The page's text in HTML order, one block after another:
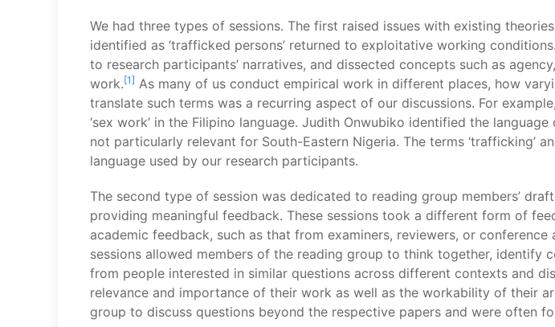
We had three types of sessions. The first raised issues with existing
identified as ‘trafficked persons’ returned to exploitative working
to research participants’ narratives, and dissected concepts such as
work.[1] As many of us conduct empirical work in different places, how
translate such terms was a recurring aspect of our discussions. For
‘sex work’ in the Filipino language. Judith Onwubiko identified the language
not particularly relevant for South-Eastern Nigeria. The terms ‘trafficking’
language used by our research participants.
The second type of session was dedicated to reading group members’
providing meaningful feedback. These sessions took a different form of
academic feedback, such as that from examiners, reviewers, or
sessions allowed members of the reading group to think together, identify
from people interested in similar questions across different contexts and
relevance and importance of their work as well as the workability of their
group to discuss questions beyond the respective papers and were often